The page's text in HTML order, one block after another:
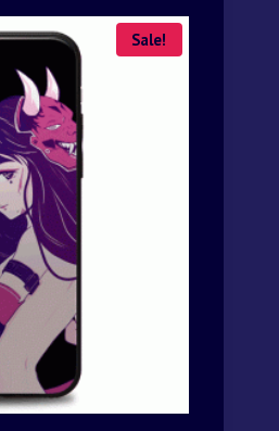
Sale!